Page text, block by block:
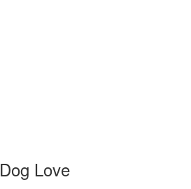
Dog Love